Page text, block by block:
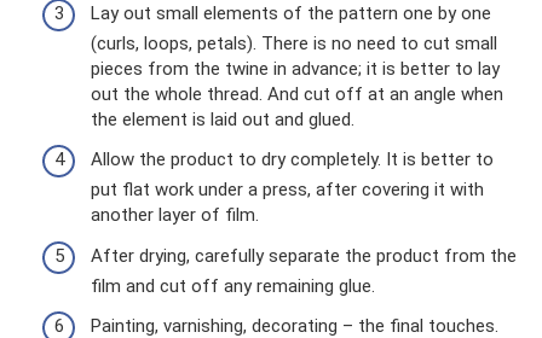
Lay out small elements of the pattern one by one
(curls, loops, petals). There is no need to cut small
pieces from the twine in advance; it is better to lay
out the whole thread. And cut off at an angle when
the element is laid out and glued.
Allow the product to dry completely. It is better to
put flat work under a press, after covering it with
another layer of film.
After drying, carefully separate the product from the
film and cut off any remaining glue.
Painting, varnishing, decorating – the final touches.